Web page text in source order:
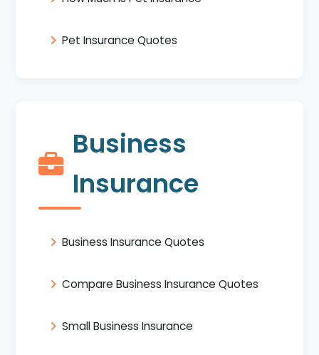
Pet Insurance Quotes
Business
Insurance
Business Insurance Quotes
Compare Business Insurance Quotes
Small Business Insurance